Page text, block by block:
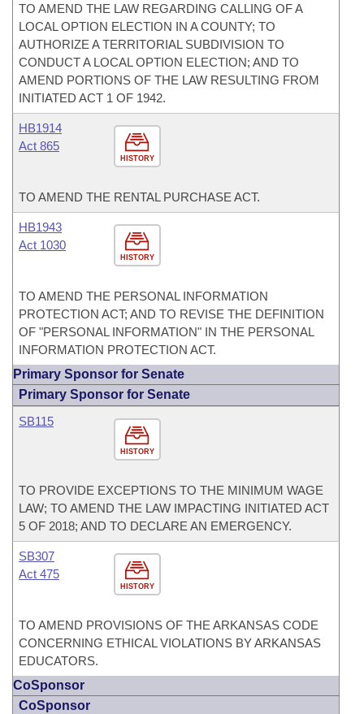
TO AMEND THE LAW REGARDING CALLING OF A
LOCAL OPTION ELECTION IN A COUNTY; TO
AUTHORIZE A TERRITORIAL SUBDIVISION TO
CONDUCT A LOCAL OPTION ELECTION; AND TO
AMEND PORTIONS OF THE LAW RESULTING FROM
INITIATED ACT 1 OF 1942.
HISTORY
HB1914
Act 865
TO AMEND THE RENTAL PURCHASE ACT.
HISTORY
HB1943
Act 1030
TO AMEND THE PERSONAL INFORMATION
PROTECTION ACT; AND TO REVISE THE DEFINITION
OF "PERSONAL INFORMATION" IN THE PERSONAL
INFORMATION PROTECTION ACT.
Primary Sponsor for Senate
Primary Sponsor for Senate
HISTORY
SB115
TO PROVIDE EXCEPTIONS TO THE MINIMUM WAGE
LAW; TO AMEND THE LAW IMPACTING INITIATED ACT
5 OF 2018; AND TO DECLARE AN EMERGENCY.
HISTORY
SB307
Act 475
TO AMEND PROVISIONS OF THE ARKANSAS CODE
CONCERNING ETHICAL VIOLATIONS BY ARKANSAS
EDUCATORS.
CoSponsor
CoSponsor